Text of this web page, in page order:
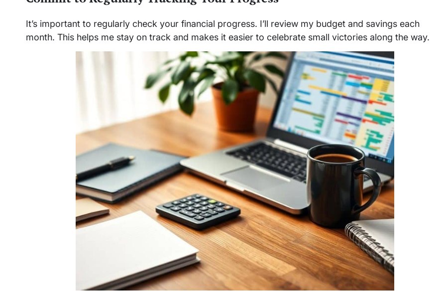
It’s important to regularly check your financial progress. I’ll review my budget and savings each
month. This helps me stay on track and makes it easier to celebrate small victories along the way.